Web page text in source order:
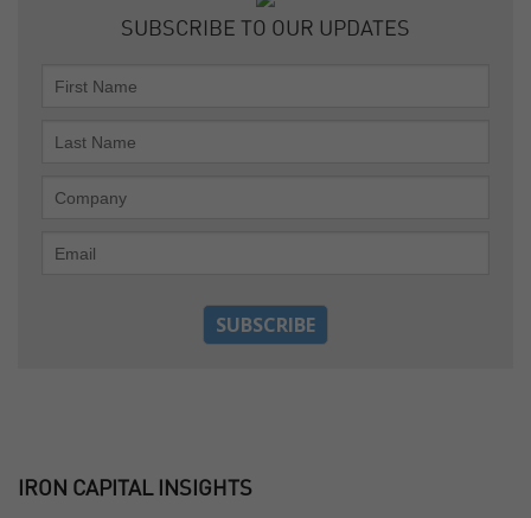
SUBSCRIBE TO OUR UPDATES
IRON CAPITAL INSIGHTS